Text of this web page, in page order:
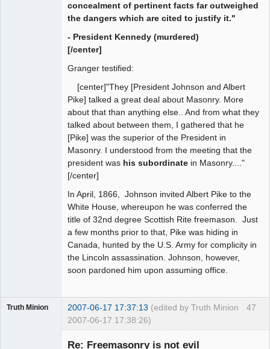
concealment of pertinent facts far outweighed
the dangers which are cited to justify it."
- President Kennedy (murdered)
[/center]
Granger testified:
[center]"They [President Johnson and Albert
Pike] talked a great deal about Masonry. More
about that than anything else.. And from what they
talked about between them, I gathered that he
[Pike] was the superior of the President in
Masonry. I understood from the meeting that the
president was his subordinate in Masonry...."
[/center]
In April, 1866, Johnson invited Albert Pike to the
White House, whereupon he was conferred the
title of 32nd degree Scottish Rite freemason. Just
a few months prior to that, Pike was hiding in
Canada, hunted by the U.S. Army for complicity in
the Lincoln assassination. Johnson, however,
soon pardoned him upon assuming office.
47
Truth Minion 2007-06-17 17:37:13 (edited by Truth Minion
2007-06-17 17:38:26)
Re: Freemasonry is not evil